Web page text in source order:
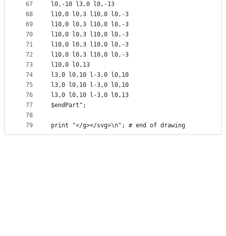
67
68
69
70
71
72
73
74
75
76
77
78
79
l0,-10 l3,0 l0,-13
l10,0 l0,3 l10,0 l0,-3
l10,0 l0,3 l10,0 l0,-3
l10,0 l0,3 l10,0 l0,-3
l10,0 l0,3 l10,0 l0,-3
l10,0 l0,3 l10,0 l0,-3
l10,0 l0,13
l3,0 l0,10 l-3,0 l0,10
l3,0 l0,10 l-3,0 l0,10
l3,0 l0,10 l-3,0 l0,13
$endPart";
print "</g></svg>\n"; # end of drawing